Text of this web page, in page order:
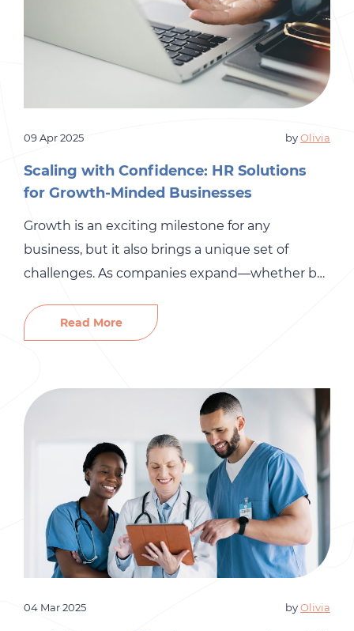
09 Apr 2025 byOlivia
Scaling with Confidence: HR Solutions
for Growth-Minded Businesses
Growth is an exciting milestone for any
business, but it also brings a unique set of
challenges. As companies expand—whether by
or acquiring new talent—HR complexities can
quickly escalate. From navigating multi-state
payroll, the right HR strategies ensure that your
business scales smoothly and […]
Read More
04 Mar 2025 byOlivia